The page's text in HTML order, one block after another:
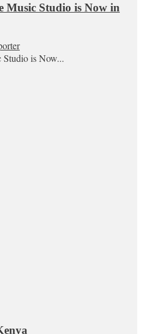
Music Studio is Now in
is Now...